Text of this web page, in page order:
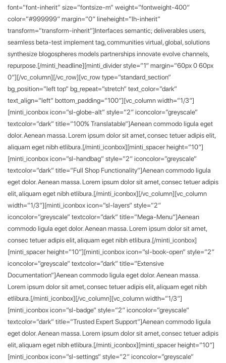
font=”font-inherit” size=”fontsize-m” weight=”fontweight-400″
color=”#999999″ margin=”0″ lineheight=”lh-inherit”
transform=”transform-inherit”]Interfaces semantic; deliverables users,
seamless beta-test implement tag, communities virtual, global, solutions
synthesize blogospheres models partnerships innovate evolve channels,
repurpose.[/minti_headline][minti_divider style=”1″ margin=”60px 0 60px
0″][/vc_column][/vc_row][vc_row type=”standard_section”
bg_position=”left top” bg_repeat=”stretch” text_color=”dark”
text_align=”left” bottom_padding=”100″][vc_column width=”1/3″]
[minti_iconbox icon=”sl-globe-alt” style=”2″ iconcolor=”greyscale”
textcolor=”dark” title=”100% Translatable”]Aenean commodo ligula eget
dolor. Aenean massa. Lorem ipsum dolor sit amet, consec tetuer adipis elit,
aliquam eget nibh etlibura.[/minti_iconbox][minti_spacer height=”10″]
[minti_iconbox icon=”sl-handbag” style=”2″ iconcolor=”greyscale”
textcolor=”dark” title=”Full Shop Functionality”]Aenean commodo ligula
eget dolor. Aenean massa. Lorem ipsum dolor sit amet, consec tetuer adipis
elit, aliquam eget nibh etlibura.[/minti_iconbox][/vc_column][vc_column
width=”1/3″][minti_iconbox icon=”sl-layers” style=”2″
iconcolor=”greyscale” textcolor=”dark” title=”Mega-Menu”]Aenean
commodo ligula eget dolor. Aenean massa. Lorem ipsum dolor sit amet,
consec tetuer adipis elit, aliquam eget nibh etlibura.[/minti_iconbox]
[minti_spacer height=”10″][minti_iconbox icon=”sl-book-open” style=”2″
iconcolor=”greyscale” textcolor=”dark” title=”Extensive
Documentation”]Aenean commodo ligula eget dolor. Aenean massa.
Lorem ipsum dolor sit amet, consec tetuer adipis elit, aliquam eget nibh
etlibura.[/minti_iconbox][/vc_column][vc_column width=”1/3″]
[minti_iconbox icon=”sl-badge” style=”2″ iconcolor=”greyscale”
textcolor=”dark” title=”Trusted Expert Support”]Aenean commodo ligula
eget dolor. Aenean massa. Lorem ipsum dolor sit amet, consec tetuer adipis
elit, aliquam eget nibh etlibura.[/minti_iconbox][minti_spacer height=”10″]
[minti_iconbox icon=”sl-settings” style=”2″ iconcolor=”greyscale”